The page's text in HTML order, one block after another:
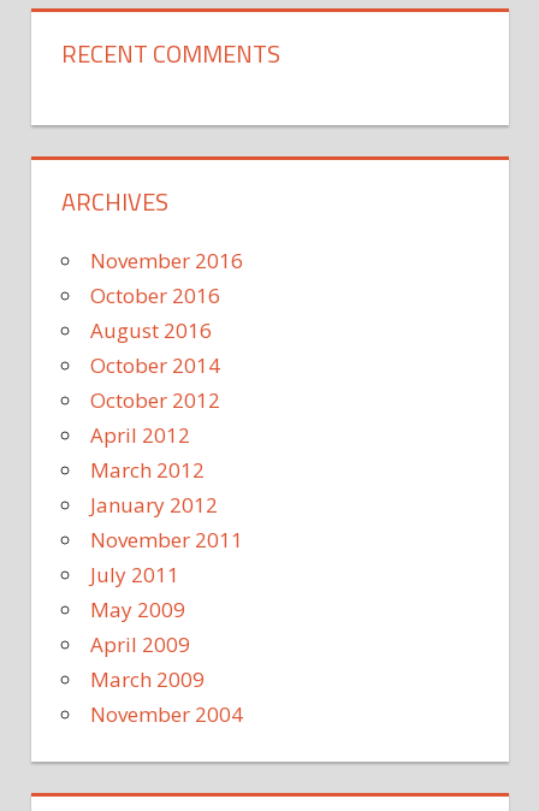
RECENT COMMENTS
ARCHIVES
November 2016
October 2016
August 2016
October 2014
October 2012
April 2012
March 2012
January 2012
November 2011
July 2011
May 2009
April 2009
March 2009
November 2004